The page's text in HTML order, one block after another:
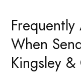
When
Kingsley &